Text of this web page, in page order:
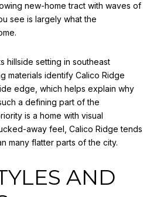
new-home tract with waves of
see is largely what the
hillside setting in southeast
materials identify Calico Ridge
edge, which helps explain why
a defining part of the
is a home with visual
away feel, Calico Ridge tends
many flatter parts of the city.
AND